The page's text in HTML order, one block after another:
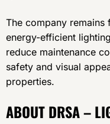
The company
energy-efficient
reduce maintenance
safety and visual
properties.
ABOUT DRSA –